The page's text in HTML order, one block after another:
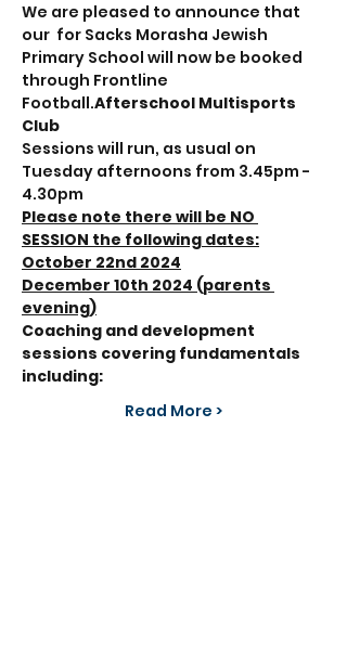
We are pleased to announce that
our for Sacks Morasha Jewish
Primary School will now be booked
through Frontline
Football.Afterschool Multisports
Club
Sessions will run, as usual on
Tuesday afternoons from 3.45pm -
4.30pm
Please note there will be NO
SESSION the following dates:
October 22nd 2024
December 10th 2024 (parents
evening)
Coaching and development
sessions covering fundamentals
including:
Read More >